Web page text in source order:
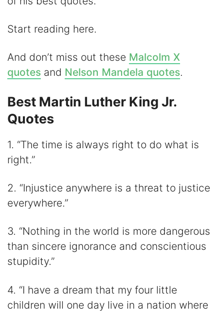
o
Start reading here.
And don’t miss out these Malcolm X
quotes and Nelson Mandela quotes.
Best Martin Luther King Jr.
Quotes
1. “The time is always right to do what is
right.”
2. “Injustice anywhere is a threat to justice
everywhere.”
3. “Nothing in the world is more dangerous
than sincere ignorance and conscientious
stupidity.”
4. “I have a dream that my four little
children will one day live in a nation where